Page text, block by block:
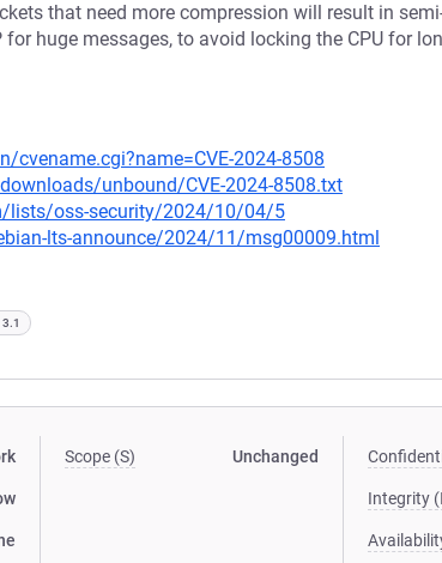
that need more compression will result in
for huge messages, to avoid locking the CPU for
cvename.cgi?name=CVE-2024-8508
unbound/CVE-2024-8508.txt
lists/oss-security/2024/10/04/5
lts-announce/2024/11/msg00009.html
Scope (S) Unchanged
Integrity